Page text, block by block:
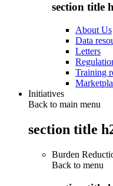
section title
About Us
Data
Letters
Training
Initiatives
Back to main menu
section title
Burden
Back to menu